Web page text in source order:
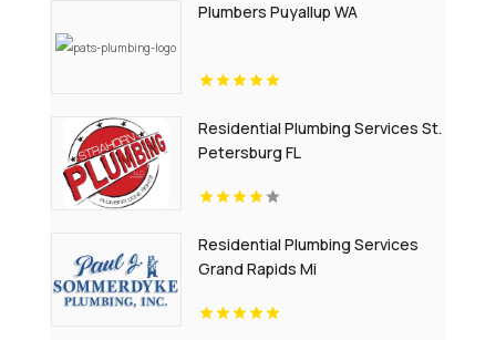
Plumbers Puyallup WA
Residential Plumbing Services St.
Petersburg FL
Residential Plumbing Services
Grand Rapids Mi